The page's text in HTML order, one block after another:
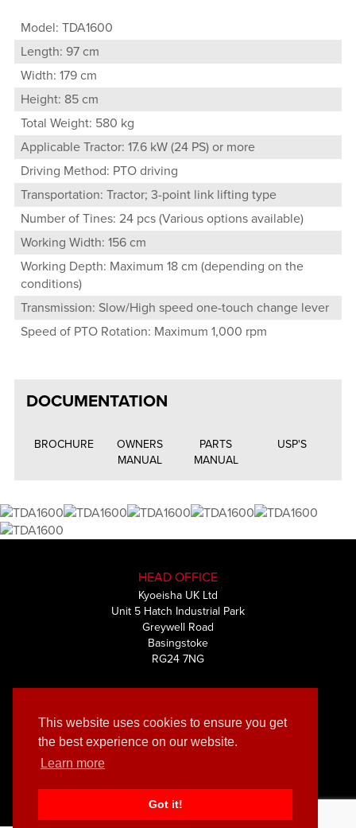
This website uses cookies to ensure you get
the best experience on our website.
Learn more
Got it!
Model: TDA1600
Length: 97 cm
Width: 179 cm
Height: 85 cm
Total Weight: 580 kg
Applicable Tractor: 17.6 kW (24 PS) or more
Driving Method: PTO driving
Transportation: Tractor; 3-point link lifting type
Number of Tines: 24 pcs (Various options available)
Working Width: 156 cm
Working Depth: Maximum 18 cm (depending on the
conditions)
Transmission: Slow/High speed one-touch change lever
Speed of PTO Rotation: Maximum 1,000 rpm
DOCUMENTATION
BROCHURE
OWNERS
MANUAL
PARTS
MANUAL
USP'S
HEAD OFFICE
Kyoeisha UK Ltd
Unit 5 Hatch Industrial Park
Greywell Road
Basingstoke
RG24 7NG
Website byMuze